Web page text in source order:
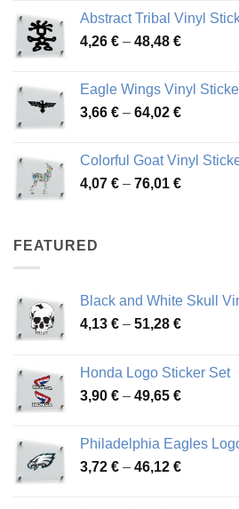
3,70 €
through
Abstract Tribal Vinyl
4,26 € – 48,48 €Price
through
48,48 €
Eagle Wings Vinyl
3,66 € – 64,02 €Price
through
64,02 €
Colorful Goat Vinyl
4,07 € – 76,01 €Price
FEATURED
Black and White Skull
4,13 € – 51,28 €Price
through
51,28 €
Honda Logo Sticker Set
3,90 € – 49,65 €Price
through
49,65 €
Philadelphia Eagles
3,72 € – 46,12 €Price